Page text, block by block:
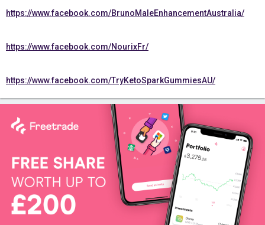
https://www.facebook.com/BrunoMaleEnhancementAustralia/
https://www.facebook.com/NourixFr/
https://www.facebook.com/TryKetoSparkGummiesAU/